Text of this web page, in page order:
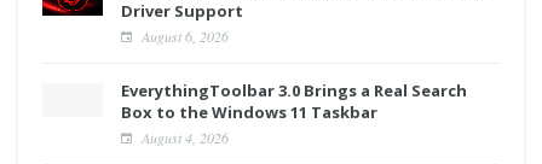
Driver Support
August 6, 2026
EverythingToolbar 3.0 Brings a Real Search
Box to the Windows 11 Taskbar
August 4, 2026